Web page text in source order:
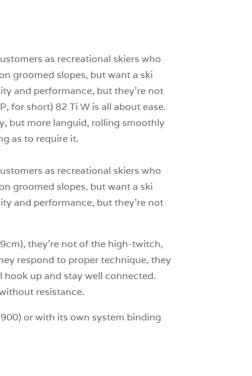
as recreational skiers who
groomed slopes, but want a ski
and performance, but they’re not
for short) 82 Ti W is all about ease.
but more languid, rolling smoothly
as to require it.
as recreational skiers who
groomed slopes, but want a ski
and performance, but they’re not
they’re not of the high-twitch,
respond to proper technique, they
hook up and stay well connected.
resistance.
or with its own system binding